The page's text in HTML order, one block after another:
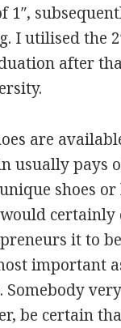
1″,
I utilised the
after
are
usually pays
shoes or
certainly
it to
important
Somebody
be certain